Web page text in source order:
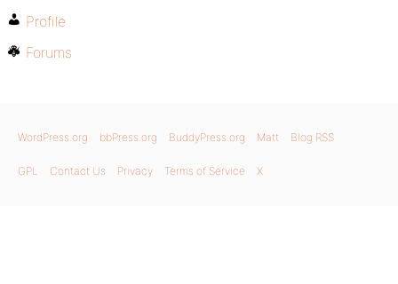
Profile
Forums
WordPress.org bbPress.org BuddyPress.org Matt Blog RSS
GPL Contact Us Privacy Terms of Service X